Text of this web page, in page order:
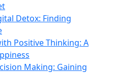
Detox: Finding
Positive Thinking: A
Making: Gaining